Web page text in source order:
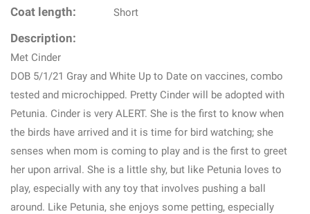
Coat length: Short
Description:
Met Cinder
DOB 5/1/21 Gray and White Up to Date on vaccines, combo
tested and microchipped. Pretty Cinder will be adopted with
Petunia. Cinder is very ALERT. She is the first to know when
the birds have arrived and it is time for bird watching; she
senses when mom is coming to play and is the first to greet
her upon arrival. She is a little shy, but like Petunia loves to
play, especially with any toy that involves pushing a ball
around. Like Petunia, she enjoys some petting, especially